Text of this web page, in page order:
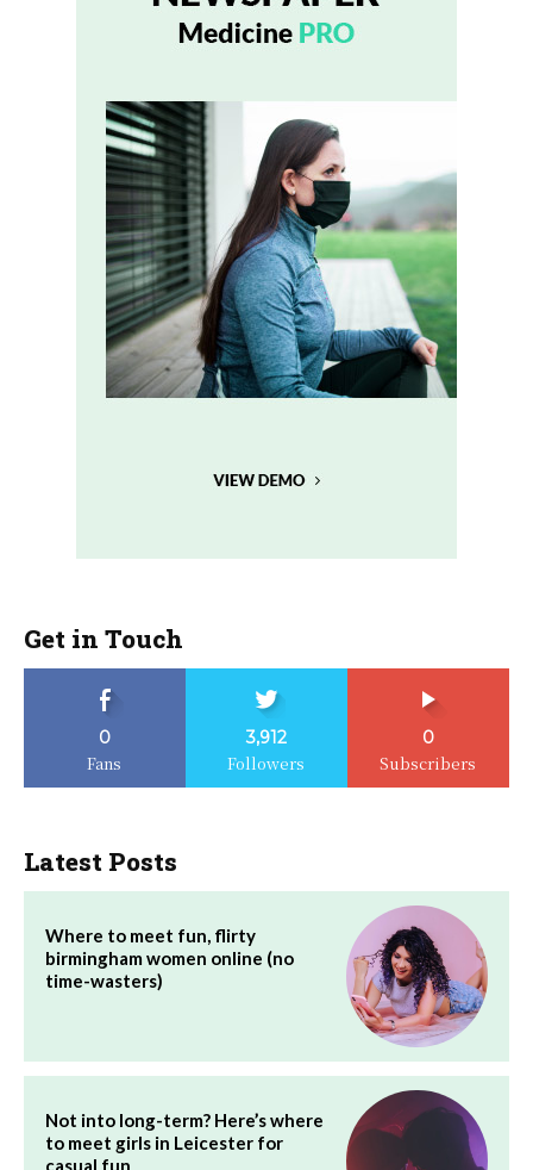
Get in Touch
0
Fans
3,912
Followers
0
Subscribers
Latest Posts
Where to meet fun, flirty
birmingham women online (no
time-wasters)
Not into long-term? Here’s where
to meet girls in Leicester for
casual fun